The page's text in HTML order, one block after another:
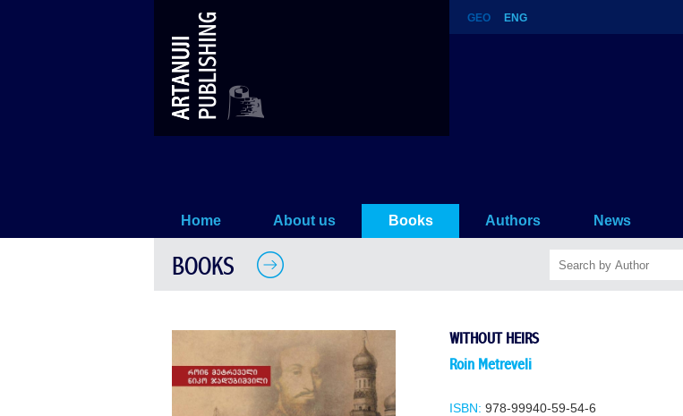
Without Heirs
GEO ENG
Home About us Books Authors News
BOOKS
WITHOUT HEIRS
Roin Metreveli
ISBN: 978-99940-59-54-6